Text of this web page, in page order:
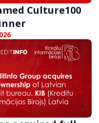
Culture100